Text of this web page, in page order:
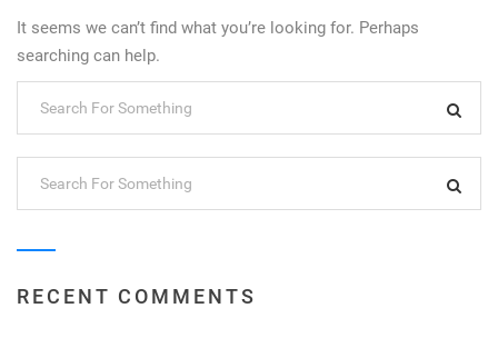
It seems we can’t find what you’re looking for. Perhaps
searching can help.
RECENT COMMENTS